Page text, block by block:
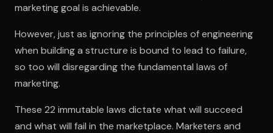
marketing goal is achievable.
However, just as ignoring the principles of engineering
when building a structure is bound to lead to failure,
so too will disregarding the fundamental laws of
marketing.
These 22 immutable laws dictate what will succeed
and what will fail in the marketplace. Marketers and